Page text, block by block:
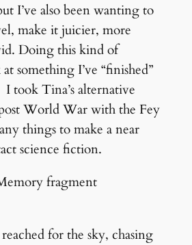
I’ve also been wanting to
make it juicier, more
Doing this kind of
something I’ve “finished”
took Tina’s alternative
World War with the Fey
things to make a near
science fiction.
fragment
for the sky, chasing